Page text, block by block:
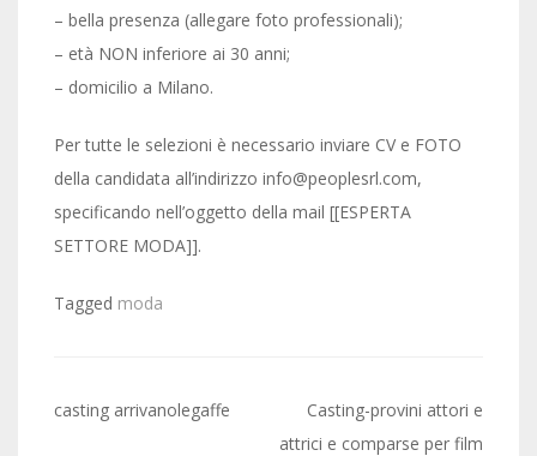
– bella presenza (allegare foto professionali);
– età NON inferiore ai 30 anni;
– domicilio a Milano.
Per tutte le selezioni è necessario inviare CV e FOTO
della candidata all’indirizzo info@peoplesrl.com,
specificando nell’oggetto della mail [[ESPERTA
SETTORE MODA]].
Tagged moda
Post
casting arrivanolegaffe
Casting-provini attori e
attrici e comparse per film